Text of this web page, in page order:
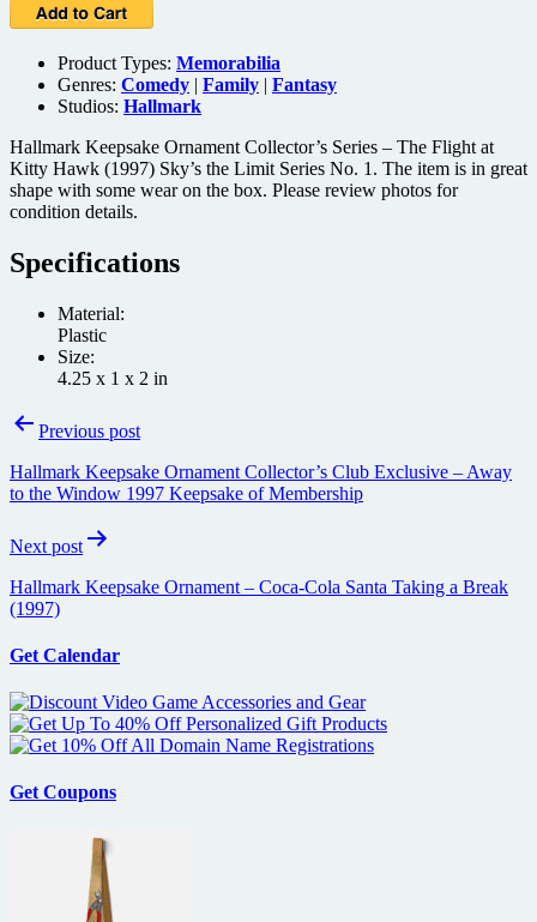
Product Types: Memorabilia
Genres: Comedy | Family | Fantasy
Studios: Hallmark
Hallmark Keepsake Ornament Collector’s Series – The Flight at
Kitty Hawk (1997) Sky’s the Limit Series No. 1. The item is in great
shape with some wear on the box. Please review photos for
condition details.
Specifications
Material:
Plastic
Size:
4.25 x 1 x 2 in
PostPrevious post
Hallmark Keepsake Ornament Collector’s Club Exclusive – Away
to the Window 1997 Keepsake of Membership
Next post
Hallmark Keepsake Ornament – Coca-Cola Santa Taking a Break
(1997)
Get Calendar
Get Coupons